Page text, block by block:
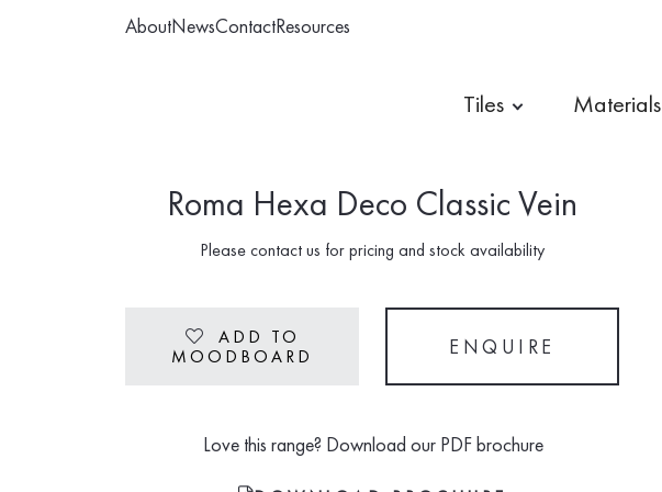
AboutNewsContactResources
Tiles Materials
Roma Hexa Deco Classic Vein
Please contact us for pricing and stock availability
Heart
ADD TO
MOODBOARD
ENQUIRE
Love this range? Download our PDF brochure